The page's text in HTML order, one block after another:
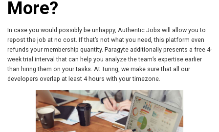
More?
In case you would possibly be unhappy, Authentic Jobs will allow you to
repost the job at no cost. If that’s not what you need, this platform even
refunds your membership quantity. Paragyte additionally presents a free 4-
week trial interval that can help you analyze the team’s expertise earlier
than hiring them on your tasks. At Turing, we make sure that all our
developers overlap at least 4 hours with your timezone.